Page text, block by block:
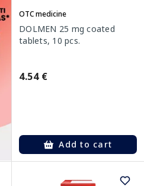
OTC medicine
DOLMEN 25 mg coated
tablets, 10 pcs.
4.54 €
Add to cart